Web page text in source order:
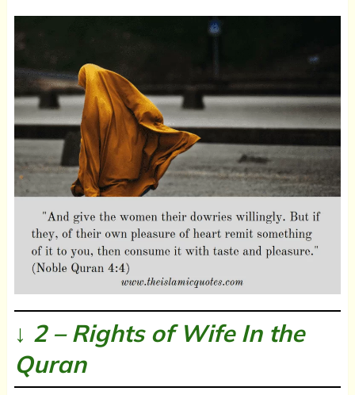
↓ 2 – Rights of Wife In the
Quran